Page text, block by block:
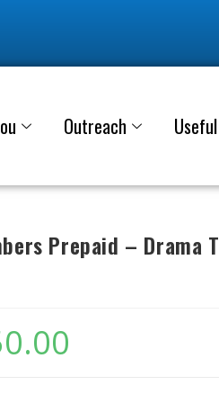
Outreach
Prepaid – Drama